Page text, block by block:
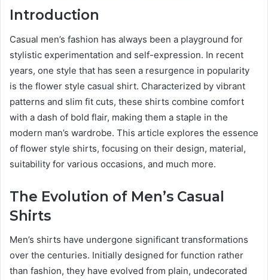
Introduction
Casual men’s fashion has always been a playground for
stylistic experimentation and self-expression. In recent
years, one style that has seen a resurgence in popularity
is the flower style casual shirt. Characterized by vibrant
patterns and slim fit cuts, these shirts combine comfort
with a dash of bold flair, making them a staple in the
modern man’s wardrobe. This article explores the essence
of flower style shirts, focusing on their design, material,
suitability for various occasions, and much more.
The Evolution of Men’s Casual
Shirts
Men’s shirts have undergone significant transformations
over the centuries. Initially designed for function rather
than fashion, they have evolved from plain, undecorated